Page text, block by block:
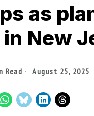
as
New
Read August 25, 2025